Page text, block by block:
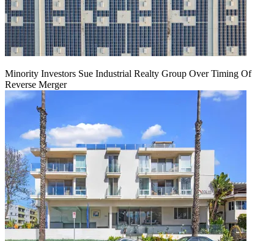
Minority Investors Sue Industrial Realty Group Over Timing Of
Reverse Merger